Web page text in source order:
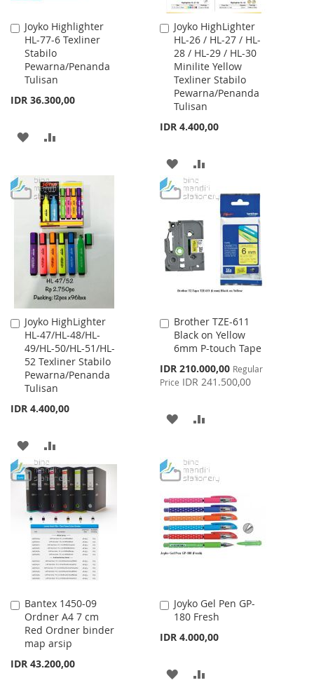
Joyko Highlighter
HL-77-6 Texliner
Stabilo
Pewarna/Penanda
Tulisan
IDR 36.300,00
Add
to
Cart
ADD
WISH
LIST
COMPARE
Joyko HighLighter
HL-26 / HL-27 / HL-
28 / HL-29 / HL-30
Minilite Yellow
Texliner Stabilo
Pewarna/Penanda
Tulisan
IDR 4.400,00
Add
to
Cart
ADD
TO
LIST
TO
COMPARE
Joyko HighLighter
HL-47/HL-48/HL-
49/HL-50/HL-51/HL-
52 Texliner Stabilo
Pewarna/Penanda
Tulisan
IDR 4.400,00
Add
to
Cart
ADD
TO
WISH
LIST
TO
COMPARE
Brother TZE-611
Black on Yellow
6mm P-touch Tape
Special
Price
IDR 210.000,00 Regular
Price IDR 241.500,00
Add
to
Cart
ADD
WISHCOMPARE
Bantex 1450-09
Ordner A4 7 cm
Red Ordner binder
map arsip
IDR 43.200,00
Add
to
Cart
Joyko Gel Pen GP-
180 Fresh
IDR 4.000,00
Add
to
Cart
ADD